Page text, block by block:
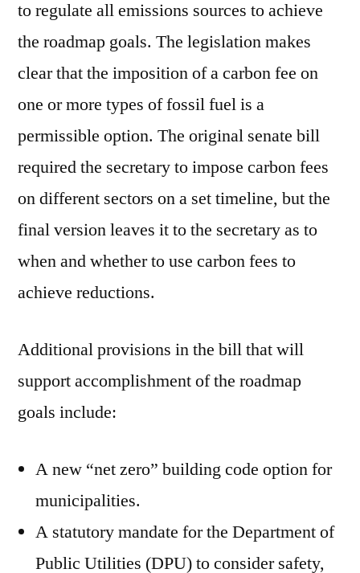
to regulate all emissions sources to achieve
the roadmap goals. The legislation makes
clear that the imposition of a carbon fee on
one or more types of fossil fuel is a
permissible option. The original senate bill
required the secretary to impose carbon fees
on different sectors on a set timeline, but the
final version leaves it to the secretary as to
when and whether to use carbon fees to
achieve reductions.
Additional provisions in the bill that will
support accomplishment of the roadmap
goals include:
A new “net zero” building code option for
municipalities.
A statutory mandate for the Department of
Public Utilities (DPU) to consider safety,